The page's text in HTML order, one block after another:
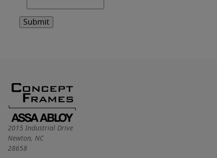
Submit
2015 Industrial Drive
Newton, NC
28658